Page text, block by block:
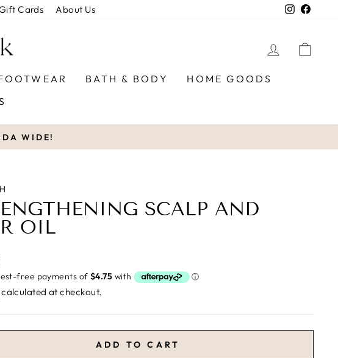
Cards About Us Instagram
LOG IN
BATH & BODY
HOME GOODS
WIDE!
SCALP AND
OIL
calculated at checkout.
ADD TO CART